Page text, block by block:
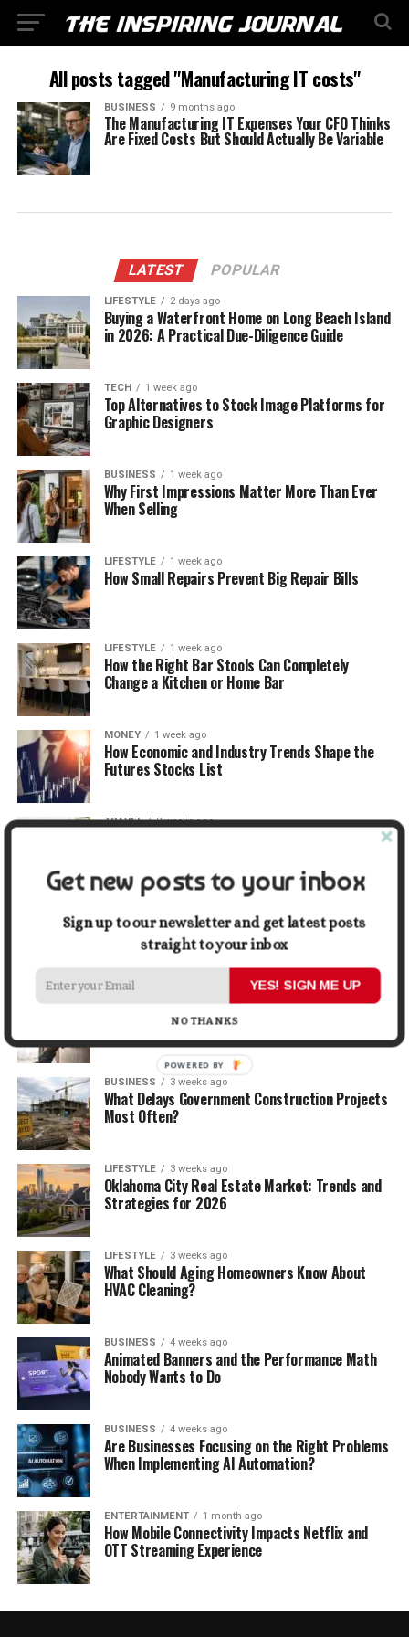
All posts tagged "Manufacturing IT costs"
BUSINESS 9 months ago
The Manufacturing IT Expenses Your CFO Thinks
Are Fixed Costs But Should Actually Be Variable
LATEST POPULAR
LIFESTYLE 2 days ago
Buying a Waterfront Home on Long Beach Island
in 2026: A Practical Due-Diligence Guide
TECH 1 week ago
Top Alternatives to Stock Image Platforms for
Graphic Designers
BUSINESS 1 week ago
Why First Impressions Matter More Than Ever
When Selling
LIFESTYLE 1 week ago
How Small Repairs Prevent Big Repair Bills
LIFESTYLE 1 week ago
How the Right Bar Stools Can Completely
Change a Kitchen or Home Bar
MONEY 1 week ago
How Economic and Industry Trends Shape the
Futures Stocks List
TRAVEL 2 weeks ago
5 Things Business Owners Need to Know About
Cash Flow
The Future of Home Living: Things That Are
Changing Everyday Comfort
BUSINESS 3 weeks ago
What Delays Government Construction Projects
Most Often?
LIFESTYLE 3 weeks ago
Oklahoma City Real Estate Market: Trends and
Strategies for 2026
LIFESTYLE 3 weeks ago
What Should Aging Homeowners Know About
HVAC Cleaning?
BUSINESS 4 weeks ago
Animated Banners and the Performance Math
Nobody Wants to Do
BUSINESS 4 weeks ago
Are Businesses Focusing on the Right Problems
When Implementing AI Automation?
ENTERTAINMENT 1 month ago
How Mobile Connectivity Impacts Netflix and
OTT Streaming Experience
Get new posts to your inbox
Sign up to our newsletter and get latest posts
straight to your inbox
YES! SIGN ME UP
NO THANKS
POWERED BY